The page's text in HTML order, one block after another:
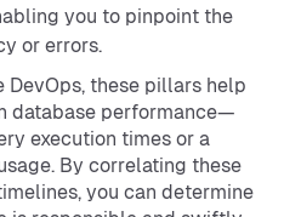
you to pinpoint the
or errors.
DevOps, these pillars help
database performance—
execution times or a
By correlating these
you can determine